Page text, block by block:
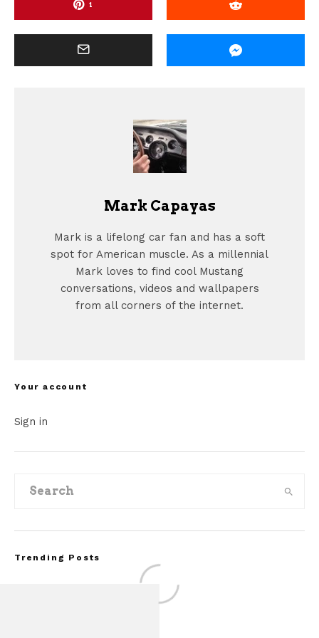
1
Mark Capayas
Mark is a lifelong car fan and has a soft
spot for American muscle. As a millennial
Mark loves to find cool Mustang
conversations, videos and wallpapers
from all corners of the internet.
Your account
Sign in
Trending Posts